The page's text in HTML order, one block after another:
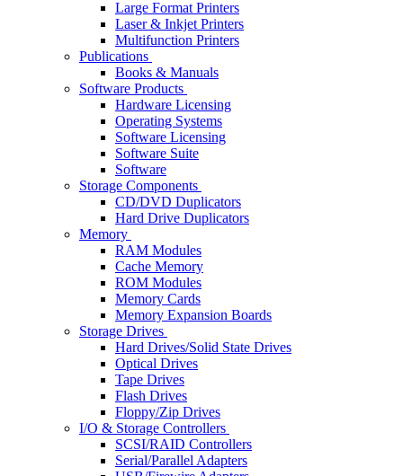
Large Format Printers
Laser & Inkjet Printers
Multifunction Printers
Publications
Books & Manuals
Software Products
Hardware Licensing
Operating Systems
Software Licensing
Software Suite
Software
Storage Components
CD/DVD Duplicators
Hard Drive Duplicators
Memory
RAM Modules
Cache Memory
ROM Modules
Memory Cards
Memory Expansion Boards
Storage Drives
Hard Drives/Solid State Drives
Optical Drives
Tape Drives
Flash Drives
Floppy/Zip Drives
I/O & Storage Controllers
SCSI/RAID Controllers
Serial/Parallel Adapters